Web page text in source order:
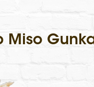
Miso